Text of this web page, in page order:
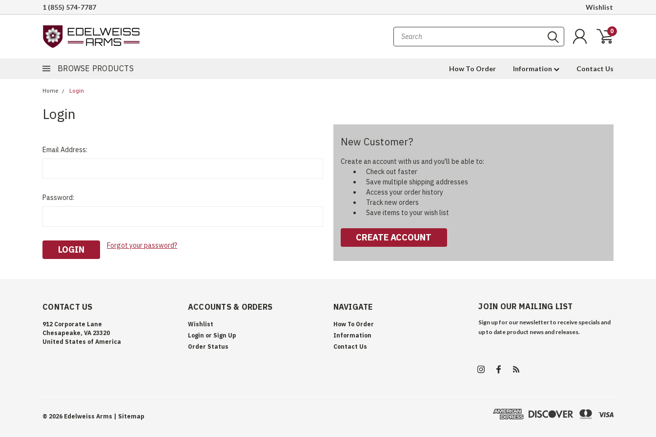
1 (855) 574-7787 Wishlist
0
BROWSE PRODUCTS How To Order Information Contact Us
Home Login
Login
Email Address:
Password:
Forgot your password?
New Customer?
Create an account with us and you'll be able to:
Check out faster
Save multiple shipping addresses
Access your order history
Track new orders
Save items to your wish list
CREATE ACCOUNT
CONTACT US
912 Corporate Lane
Chesapeake, VA 23320
United States of America
ACCOUNTS & ORDERS
Wishlist
Login or Sign Up
Order Status
NAVIGATE
How To Order
Information
Contact Us
JOIN OUR MAILING LIST
Sign up for our newsletter to receive specials and
up to date product news and releases.
© 2026 Edelweiss Arms | Sitemap